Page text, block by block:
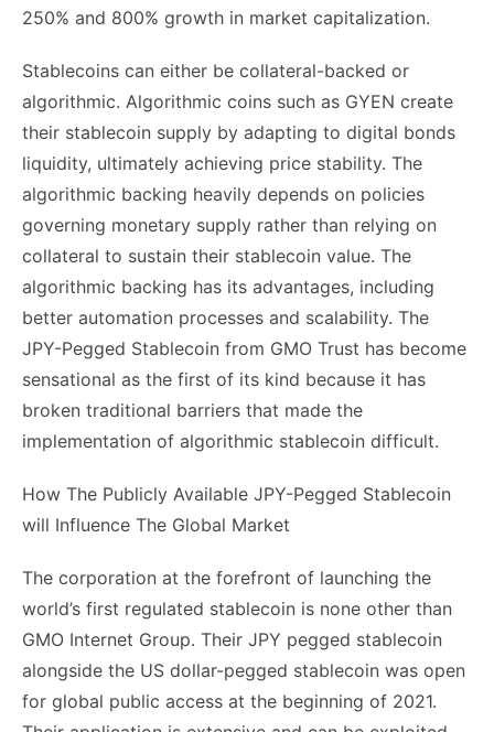
250% and 800% growth in market capitalization.
Stablecoins can either be collateral-backed or
algorithmic. Algorithmic coins such as GYEN create
their stablecoin supply by adapting to digital bonds
liquidity, ultimately achieving price stability. The
algorithmic backing heavily depends on policies
governing monetary supply rather than relying on
collateral to sustain their stablecoin value. The
algorithmic backing has its advantages, including
better automation processes and scalability. The
JPY-Pegged Stablecoin from GMO Trust has become
sensational as the first of its kind because it has
broken traditional barriers that made the
implementation of algorithmic stablecoin difficult.
How The Publicly Available JPY-Pegged Stablecoin
will Influence The Global Market
The corporation at the forefront of launching the
world’s first regulated stablecoin is none other than
GMO Internet Group. Their JPY pegged stablecoin
alongside the US dollar-pegged stablecoin was open
for global public access at the beginning of 2021.